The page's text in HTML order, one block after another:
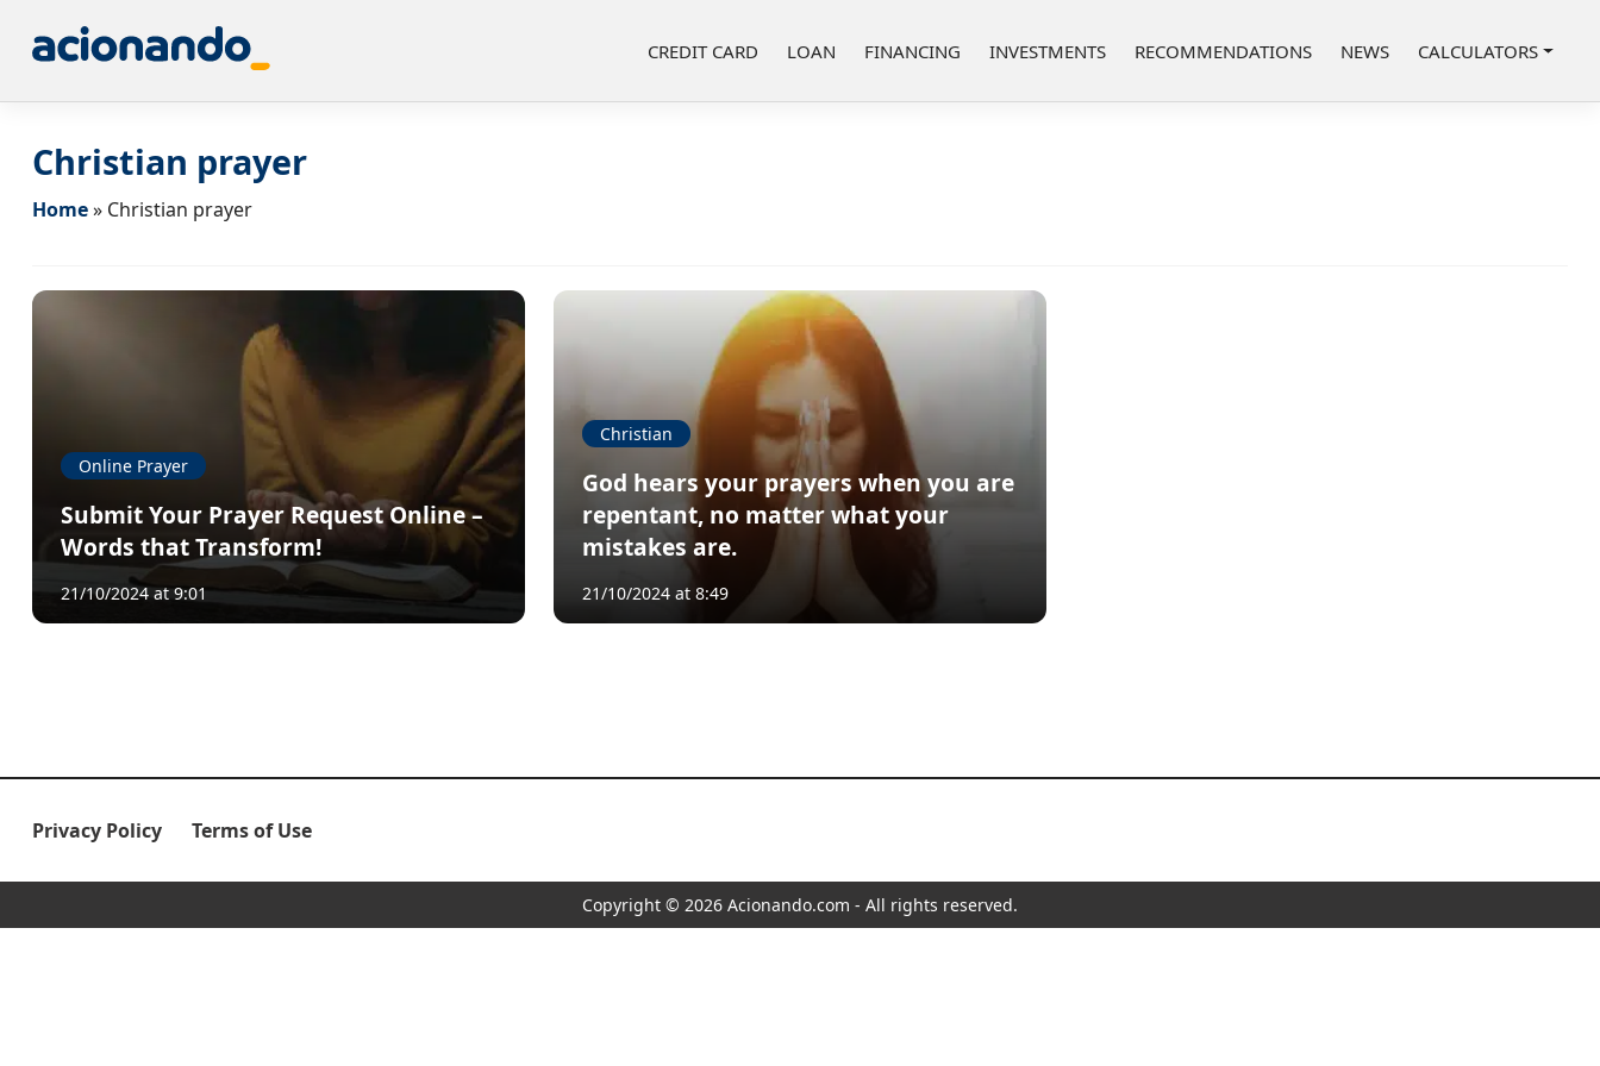
CREDIT CARD LOAN FINANCING INVESTMENTS RECOMMENDATIONS NEWS CALCULATORS
Christian prayer
Home» Christian prayer
Online Prayer
Submit Your Prayer Request Online –
Words that Transform!
21/10/2024 at 9:01
Christian
God hears your prayers when you are
repentant, no matter what your
mistakes are.
21/10/2024 at 8:49
Privacy Policy Terms of Use
Copyright © 2026 Acionando.com - All rights reserved.